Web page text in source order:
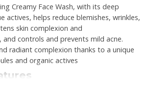
Creamy Face Wash, with its deep
actives, helps reduce blemishes, wrinkles,
skin complexion and
controls and prevents mild acne.
radiant complexion thanks to a unique
and organic actives